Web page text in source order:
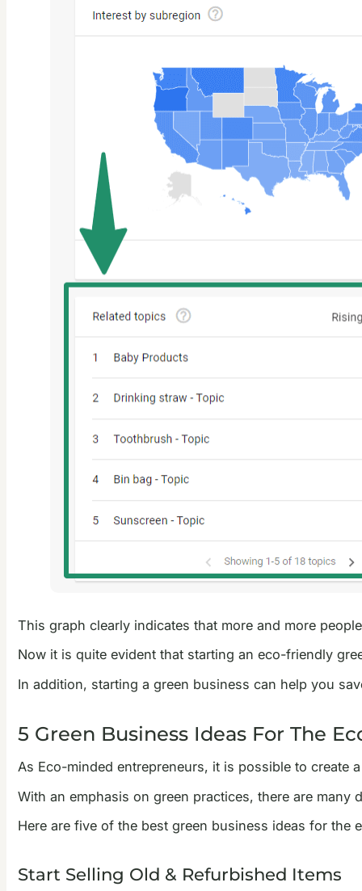
This graph clearly indicates that more and more
Now it is quite evident that starting an eco-friendly
In addition, starting a green business can help you
5 Green Business Ideas For The
As Eco-minded entrepreneurs, it is possible to create
With an emphasis on green practices, there are
Here are five of the best green business ideas for the
Start Selling Old & Refurbished Items